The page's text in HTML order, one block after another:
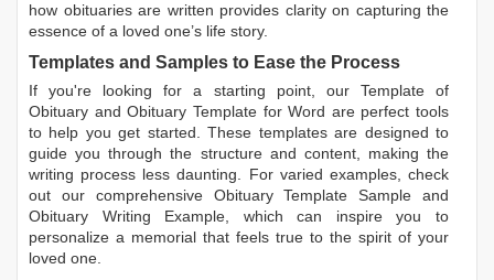
how obituaries are written provides clarity on capturing the
essence of a loved one’s life story.
Templates and Samples to Ease the Process
If you're looking for a starting point, our Template of
Obituary andObituary Template for Word are perfect tools
to help you get started. These templates are designed to
guide you through the structure and content, making the
writing process less daunting. For varied examples, check
out our comprehensive Obituary Template Sample and
Obituary Writing Example, which can inspire you to
personalize a memorial that feels true to the spirit of your
loved one.